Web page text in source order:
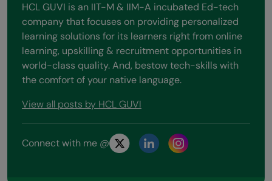
HCL GUVI is an IIT-M & IIM-A incubated Ed-tech
company that focuses on providing personalized
learning solutions for its learners right from online
learning, upskilling & recruitment opportunities in
world-class quality. And, bestow tech-skills with
the comfort of your native language.
View all posts by HCL GUVI
Connect with me @